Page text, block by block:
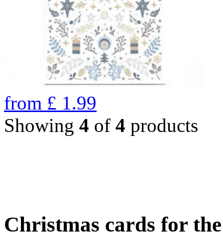
from £ 1.99
Showing 4 of 4 products
Christmas cards for